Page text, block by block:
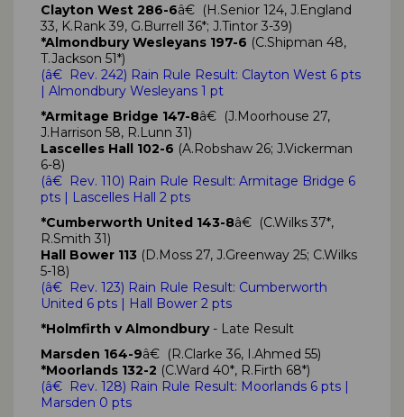
Clayton West 286-6â€ (H.Senior 124, J.England
33, K.Rank 39, G.Burrell 36*; J.Tintor 3-39)
*Almondbury Wesleyans 197-6 (C.Shipman 48,
T.Jackson 51*)
(â€ Rev. 242) Rain Rule Result: Clayton West 6 pts
| Almondbury Wesleyans 1 pt
*Armitage Bridge 147-8â€ (J.Moorhouse 27,
J.Harrison 58, R.Lunn 31)
Lascelles Hall 102-6 (A.Robshaw 26; J.Vickerman
6-8)
(â€ Rev. 110) Rain Rule Result: Armitage Bridge 6
pts | Lascelles Hall 2 pts
*Cumberworth United 143-8â€ (C.Wilks 37*,
R.Smith 31)
Hall Bower 113 (D.Moss 27, J.Greenway 25; C.Wilks
5-18)
(â€ Rev. 123) Rain Rule Result: Cumberworth
United 6 pts | Hall Bower 2 pts
*Holmfirth v Almondbury- Late Result
Marsden 164-9â€ (R.Clarke 36, I.Ahmed 55)
*Moorlands 132-2 (C.Ward 40*, R.Firth 68*)
(â€ Rev. 128) Rain Rule Result: Moorlands 6 pts |
Marsden 0 pts